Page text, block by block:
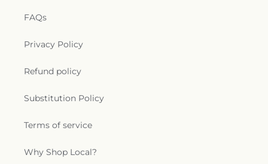
FAQs
Privacy Policy
Refund policy
Substitution Policy
Terms of service
Why Shop Local?